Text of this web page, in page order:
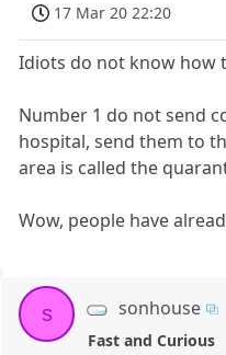
17 Mar 20 22:20
Idiots do not know how
Number 1 do not send
hospital, send them to
area is called the
Wow, people have
s sonhouse
Fast and Curious